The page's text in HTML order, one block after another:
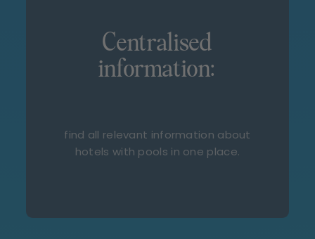
Centralised
information:
find all relevant information about
hotels with pools in one place.